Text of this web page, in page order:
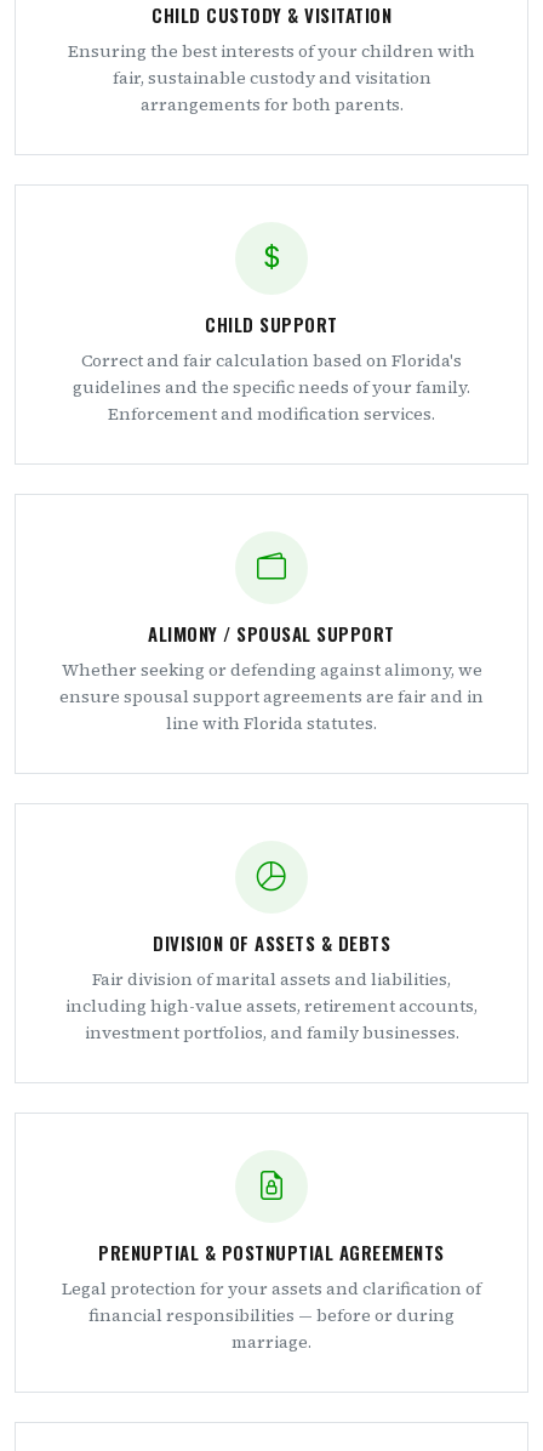
CHILD CUSTODY & VISITATION
Ensuring the best interests of your children with
fair, sustainable custody and visitation
arrangements for both parents.
CHILD SUPPORT
Correct and fair calculation based on Florida's
guidelines and the specific needs of your family.
Enforcement and modification services.
ALIMONY / SPOUSAL SUPPORT
Whether seeking or defending against alimony, we
ensure spousal support agreements are fair and in
line with Florida statutes.
DIVISION OF ASSETS & DEBTS
Fair division of marital assets and liabilities,
including high-value assets, retirement accounts,
investment portfolios, and family businesses.
PRENUPTIAL & POSTNUPTIAL AGREEMENTS
Legal protection for your assets and clarification of
financial responsibilities — before or during
marriage.